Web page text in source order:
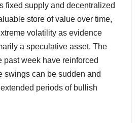
fixed supply and decentralized
store of value over time,
volatility as evidence
a speculative asset. The
past week have reinforced
swings can be sudden and
periods of bullish